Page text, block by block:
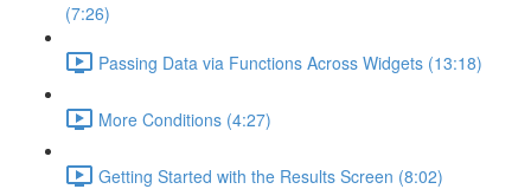
(7:26)
Passing Data via Functions Across Widgets (13:18)
More Conditions (4:27)
Getting Started with the Results Screen (8:02)